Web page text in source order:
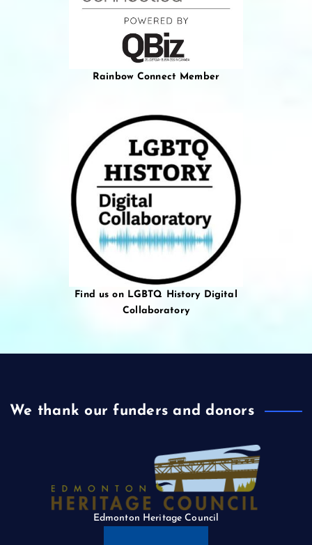
Rainbow Connect Member
Find us on LGBTQ History Digital
Collaboratory
We thank our funders and donors
Edmonton Heritage Council